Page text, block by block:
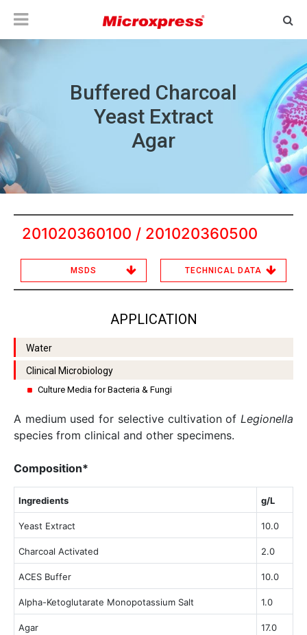
Buffered Charcoal
Yeast Extract
Agar
201020360100 / 201020360500
MSDS TECHNICAL DATA
APPLICATION
Water
Clinical Microbiology
Culture Media for Bacteria & Fungi
A medium used for selective cultivation of Legionella
species from clinical and other specimens.
Composition*
Ingredients g/L
Yeast Extract 10.0
Charcoal Activated 2.0
ACES Buffer 10.0
Alpha-Ketoglutarate Monopotassium Salt 1.0
Agar 17.0